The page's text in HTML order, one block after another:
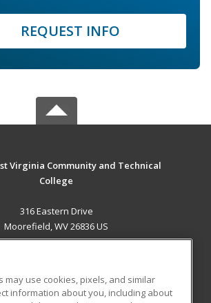
REQUEST INFO
Virginia Community and Technical
College
316 Eastern Drive
Moorefield, WV 26836 US
may use cookies, pixels, and similar
information about you, including about